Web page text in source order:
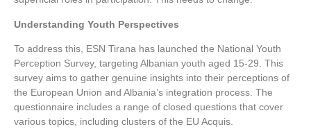
Understanding Youth Perspectives
To address this, ESN Tirana has launched the National Youth
Perception Survey, targeting Albanian youth aged 15-29. This
survey aims to gather genuine insights into their perceptions of
the European Union and Albania’s integration process. The
questionnaire includes a range of closed questions that cover
various topics, including clusters of the EU Acquis.